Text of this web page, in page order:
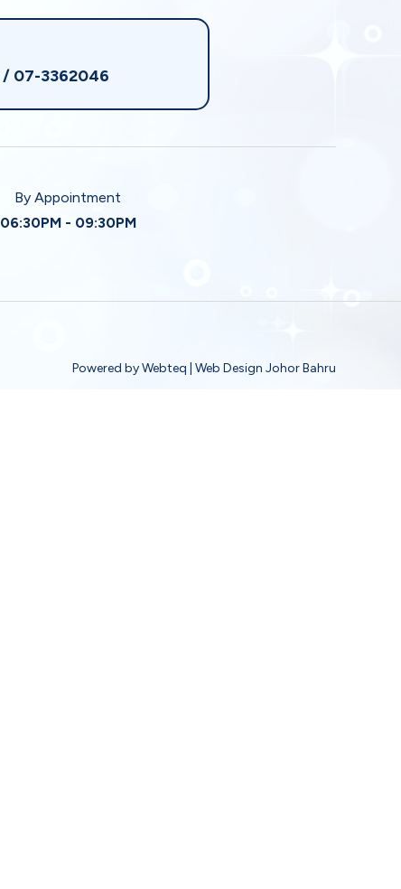
/ 07-3362046
By Appointment
06:30PM - 09:30PM
Powered by Webteq | Web Design Johor Bahru